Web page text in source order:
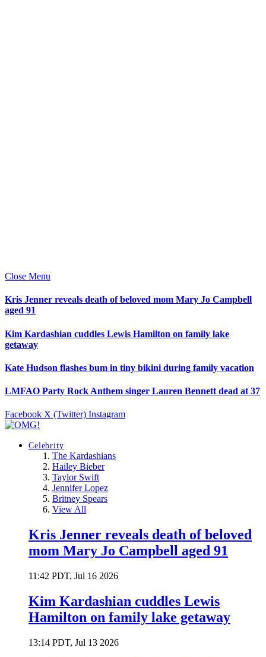
Close Menu
Kris Jenner reveals death of beloved mom Mary Jo Campbell
aged 91
Kim Kardashian cuddles Lewis Hamilton on family lake
getaway
Kate Hudson flashes bum in tiny bikini during family vacation
LMFAO Party Rock Anthem singer Lauren Bennett dead at 37
Facebook X (Twitter) Instagram
Celebrity
The Kardashians
Hailey Bieber
Taylor Swift
Jennifer Lopez
Britney Spears
View All
Kris Jenner reveals death of beloved
mom Mary Jo Campbell aged 91
11:42 PDT, Jul 16 2026
Kim Kardashian cuddles Lewis
Hamilton on family lake getaway
13:14 PDT, Jul 13 2026